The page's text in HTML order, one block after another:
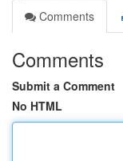
Comments
Comments
Submit a Comment
No HTML